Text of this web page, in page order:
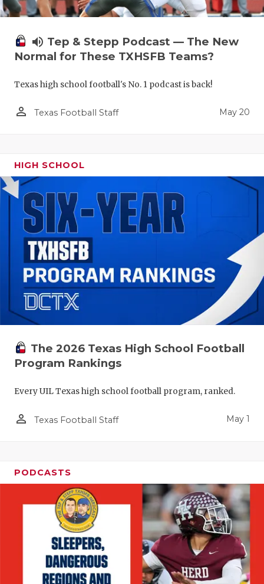
volume_up Tep & Stepp Podcast — The New
Normal for These TXHSFB Teams?
Texas high school football's No. 1 podcast is back!
person_outline Texas Football Staff May 20
HIGH SCHOOL
The 2026 Texas High School Football
Program Rankings
Every UIL Texas high school football program, ranked.
person_outline Texas Football Staff May 1
PODCASTS